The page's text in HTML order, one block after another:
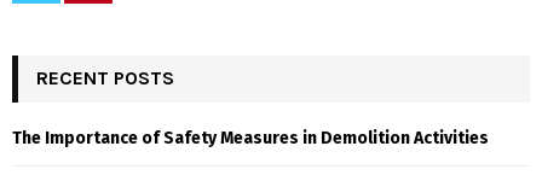
RECENT POSTS
The Importance of Safety Measures in Demolition Activities